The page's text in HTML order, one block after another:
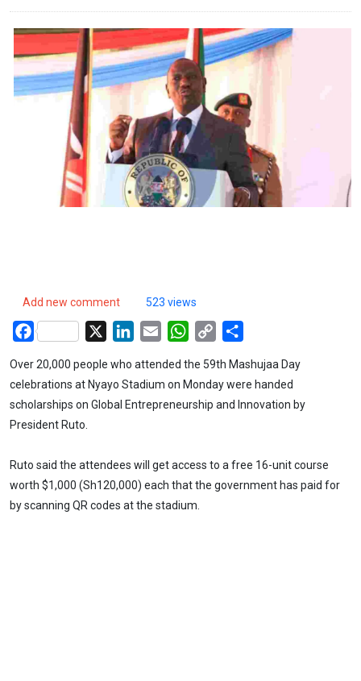
Add new comment 523 views
Facebook LinkedIn
Email WhatsApp
Copy
Over 20,000 people who attended the 59th Mashujaa Day
celebrations at Nyayo Stadium on Monday were handed
scholarships on Global Entrepreneurship and Innovation by
President Ruto.
Ruto said the attendees will get access to a free 16-unit course
worth $1,000 (Sh120,000) each that the government has paid for
by scanning QR codes at the stadium.